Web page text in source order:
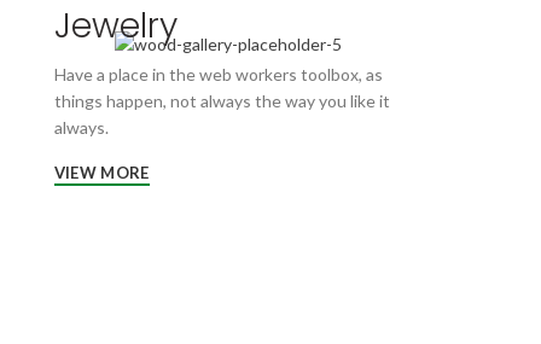
Jewelry
Have a place in the web workers toolbox, as
things happen, not always the way you like it
always.
VIEW MORE